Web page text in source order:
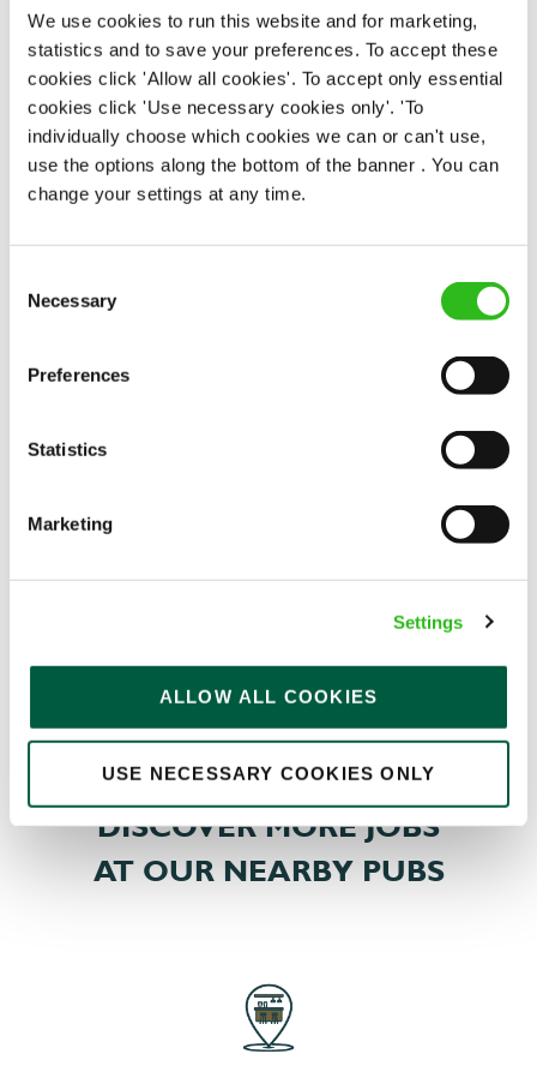
We use cookies to run this website and for marketing,
statistics and to save your preferences. To accept these
cookies click 'Allow all cookies'. To accept only essential
cookies click 'Use necessary cookies only'. 'To
individually choose which cookies we can or can't use,
use the options along the bottom of the banner . You can
change your settings at any time.
Selection
Necessary
Preferences
Statistics
Marketing
Settings
ALLOW ALL COOKIES
USE NECESSARY COOKIES ONLY
We know that life is expensive for everyone, that’s
why we’ve built financial support into our benefits
to help. We’ve got you covered if you need to get
paid early, access a grant for those unexpected life
emergencies or shop for less at major UK retailers.
WELLNESS PERKS FIT FOR YOU
Your well-being is important whether in or out of
work. And as everyone’s version of well-being is a
little bit different, we offer flexible discounts on gym
EXPLORE ALL OUR BENEFITS
DISCOVER MORE JOBS
AT OUR NEARBY PUBS